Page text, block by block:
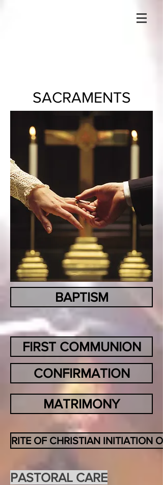
SACRAMENTS
BAPTISM
FIRST COMMUNION
CONFIRMATION
MATRIMONY
RITE OF CHRISTIAN INITIATION
PASTORAL CARE